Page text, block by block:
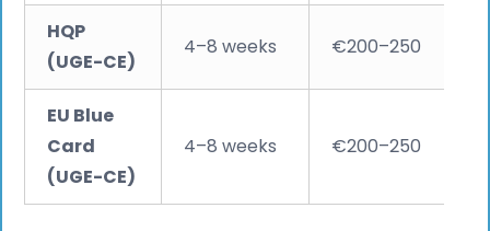
HQP
(UGE-CE)
4–8 weeks €200–250
EU Blue
Card
(UGE-CE)
4–8 weeks €200–250